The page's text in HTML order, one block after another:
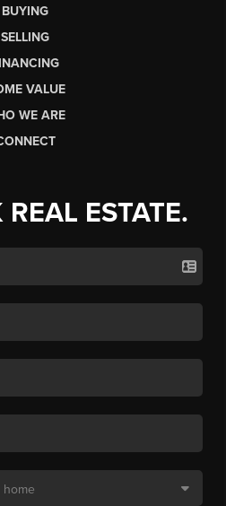
BUYING
SELLING
VALUE
WE ARE
ESTATE.